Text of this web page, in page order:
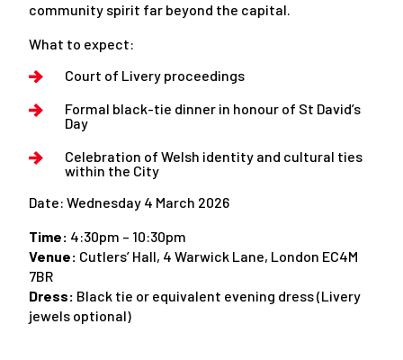
community spirit far beyond the capital.
What to expect:
Court of Livery proceedings
Formal black-tie dinner in honour of St David’s
Day
Celebration of Welsh identity and cultural ties
within the City
Date: Wednesday 4 March 2026
Time: 4:30pm – 10:30pm
Venue: Cutlers’ Hall, 4 Warwick Lane, London EC4M
7BR
Dress: Black tie or equivalent evening dress (Livery
jewels optional)